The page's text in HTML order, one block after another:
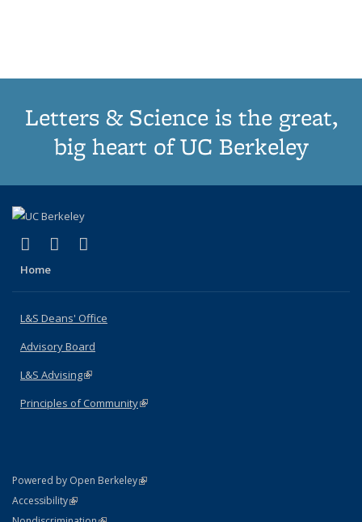
Letters & Science is the great,
big heart of UC Berkeley
X (formerly Twitter)
(link is external)
LinkedIn
(link is external)
Home
L&S Deans' Office
Advisory Board
L&S Advising(link is external)
Principles of Community(link is external)
Powered by Open Berkeley(link is external)
AccessibilityStatement
(link is external)